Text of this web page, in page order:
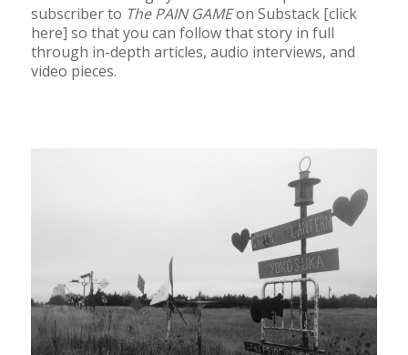
subscriber to The PAIN GAMEon Substack [click
here] so that you can follow that story in full
through in-depth articles, audio interviews, and
video pieces.